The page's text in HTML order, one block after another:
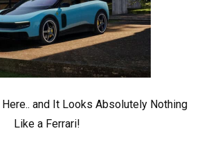
Here.. and It Looks Absolutely Nothing
Like a Ferrari!